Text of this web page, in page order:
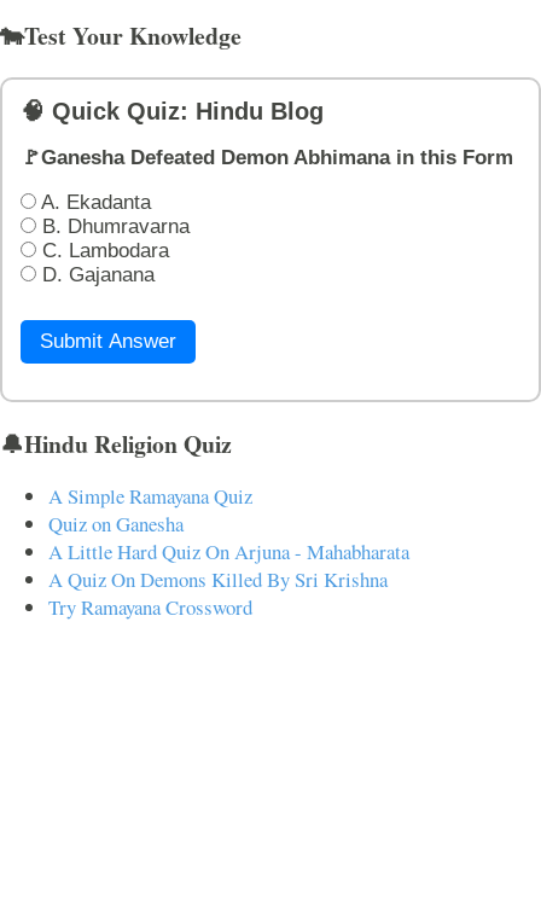
🐄Test Your Knowledge
🧠 Quick Quiz: Hindu Blog
🚩Ganesha Defeated Demon Abhimana in this Form
A. Ekadanta
B. Dhumravarna
C. Lambodara
D. Gajanana
Submit Answer
🔔Hindu Religion Quiz
A Simple Ramayana Quiz
Quiz on Ganesha
A Little Hard Quiz On Arjuna - Mahabharata
A Quiz On Demons Killed By Sri Krishna
Try Ramayana Crossword